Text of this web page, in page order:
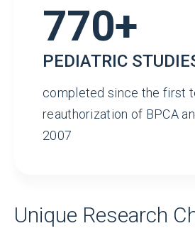
770+
PEDIATRIC
completed since the first
reauthorization of BPCA
2007
Unique Research